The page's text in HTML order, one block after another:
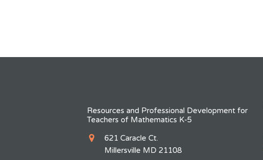
Resources and Professional Development for
Teachers of Mathematics K-5
621 Caracle Ct.
Millersville MD 21108